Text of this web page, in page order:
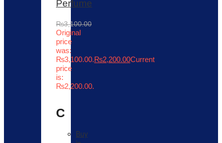
Perfume
₨3,100.00
Original
price
was:
₨3,100.00.₨2,200.00Current
price
is:
₨2,200.00.
C
Buy